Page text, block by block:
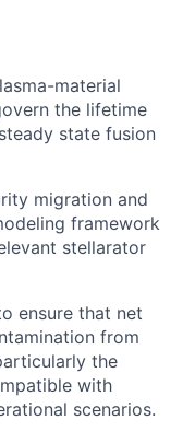
material
the lifetime
state fusion
migration and
framework
stellarator
ensure that net
from
the
with
scenarios.